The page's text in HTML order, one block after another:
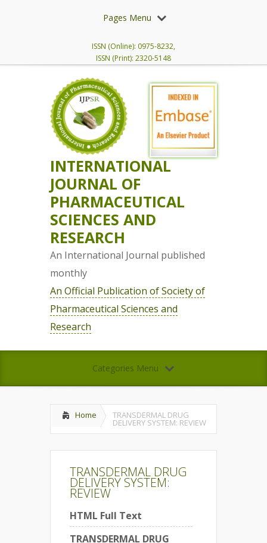
Pages Menu
ISSN (Online): 0975-8232,
ISSN (Print): 2320-5148
INTERNATIONAL
JOURNAL OF
PHARMACEUTICAL
SCIENCES AND
RESEARCH
An International Journal published
monthly
An Official Publication of Society of
Pharmaceutical Sciences and
Research
Categories Menu
Home TRANSDERMAL DRUG
DELIVERY SYSTEM: REVIEW
TRANSDERMAL DRUG
DELIVERY SYSTEM:
REVIEW
HTML Full Text
TRANSDERMAL DRUG